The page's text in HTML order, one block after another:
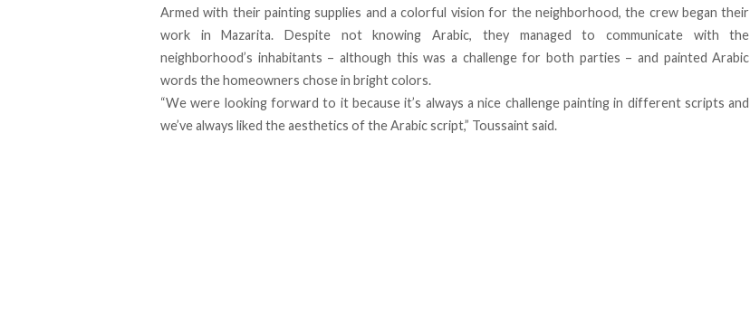
Armed with their painting supplies and a colorful vision for the neighborhood, the crew began their
work in Mazarita. Despite not knowing Arabic, they managed to communicate with the
neighborhood’s inhabitants – although this was a challenge for both parties – and painted Arabic
words the homeowners chose in bright colors.
“We were looking forward to it because it’s always a nice challenge painting in different scripts and
we’ve always liked the aesthetics of the Arabic script,” Toussaint said.